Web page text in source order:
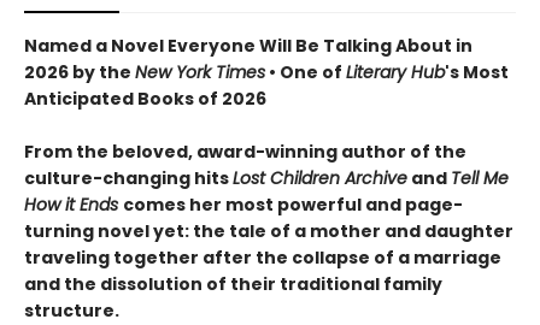
Named a Novel Everyone Will Be Talking About in
2026 by the New York Times • One of Literary Hub's Most
Anticipated Books of 2026
From the beloved, award-winning author of the
culture-changing hitsLost Children Archive and Tell Me
How it Ends comes her most powerful and page-
turning novel yet: the tale of a mother and daughter
traveling together after the collapse of a marriage
and the dissolution of their traditional family
structure.